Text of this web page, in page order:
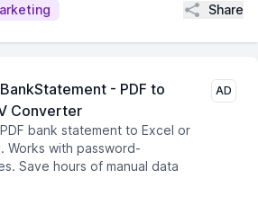
Share
- PDF to
Converter
bank statement to Excel or
Works with password-
Save hours of manual data
AD